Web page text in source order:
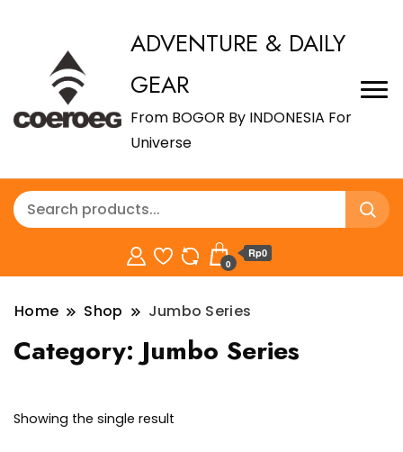
ADVENTURE & DAILY
GEAR
From BOGOR By INDONESIA For
Universe
0
Rp0
Home Shop Jumbo Series
Category: Jumbo Series
Showing the single result